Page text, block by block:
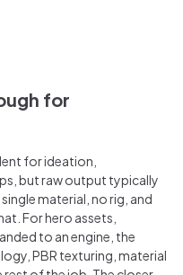
for
for ideation,
but raw output typically
material, no rig, and
For hero assets,
to an engine, the
PBR texturing, material